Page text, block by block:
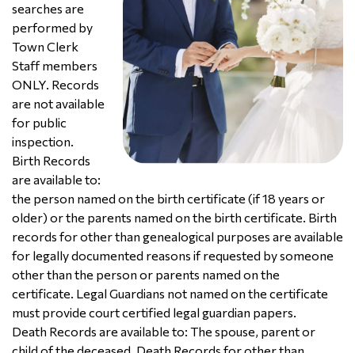
searches are
performed by
Town Clerk
Staff members
ONLY. Records
are not available
for public
inspection.
Birth Records
are available to:
the person named on the birth certificate (if 18 years or
older) or the parents named on the birth certificate. Birth
records for other than genealogical purposes are available
for legally documented reasons if requested by someone
other than the person or parents named on the
certificate. Legal Guardians not named on the certificate
must provide court certified legal guardian papers.
Death Records are available to: The spouse, parent or